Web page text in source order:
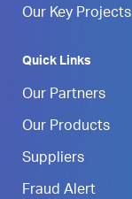
Our Key Projects
Quick Links
Our Partners
Our Products
Suppliers
Fraud Alert